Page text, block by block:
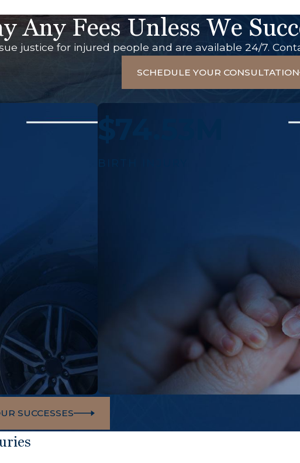
Any Fees Unless We
justice for injured people and are available 24/7.
SCHEDULE YOUR CONSULTATION
$74.53M
SUCCESSES